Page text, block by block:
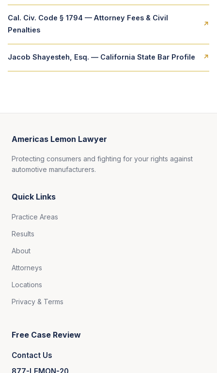
Cal. Civ. Code § 1794 — Attorney Fees & Civil
Penalties
↗
Jacob Shayesteh, Esq. — California State Bar Profile ↗
Americas Lemon Lawyer
Protecting consumers and fighting for your rights against
automotive manufacturers.
Quick Links
Practice Areas
Results
About
Attorneys
Locations
Privacy & Terms
Free Case Review
Contact Us